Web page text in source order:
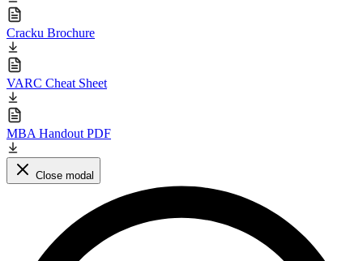
Cracku Brochure
VARC Cheat Sheet
MBA Handout PDF
Close modal